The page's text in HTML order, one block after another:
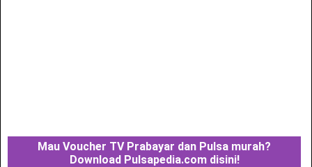
Mau Voucher TV Prabayar dan Pulsa murah?
Download Pulsapedia.com disini!